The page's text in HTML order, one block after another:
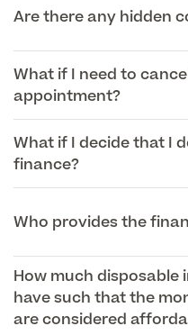
Are there any hidden
What if I need to
appointment?
What if I decide that I
finance?
Who provides the
How much disposable
have such that the
are considered